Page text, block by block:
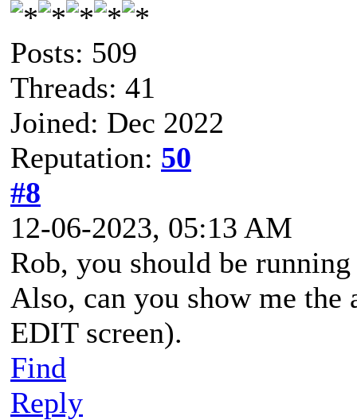
Posts: 509
Threads: 41
Joined: Dec 2022
Reputation: 50
#8
12-06-2023, 05:13 AM
Rob, you should be
Also, can you show me
EDIT screen).
Find
Reply